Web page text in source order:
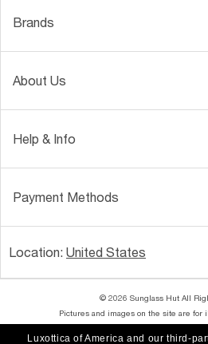
Brands
About Us
Help & Info
Payment Methods
Location: United States
© 2026 Sunglass Hut All
Pictures and images on the site are for
Luxottica of America and our third-